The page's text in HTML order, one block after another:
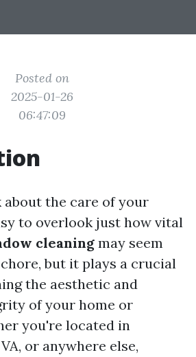
Posted on
2025-01-26
06:47:09
the care of your
to overlook just how vital
cleaningmay seem
but it plays a crucial
the aesthetic and
of your home or
you're located in
or anywhere else,